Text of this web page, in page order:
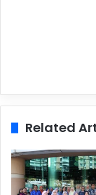
Related